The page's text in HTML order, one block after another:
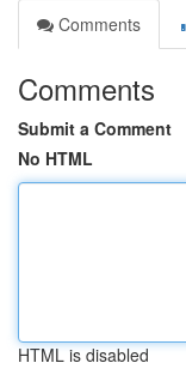
Comments
Comments
Submit a Comment
No HTML
HTML is disabled